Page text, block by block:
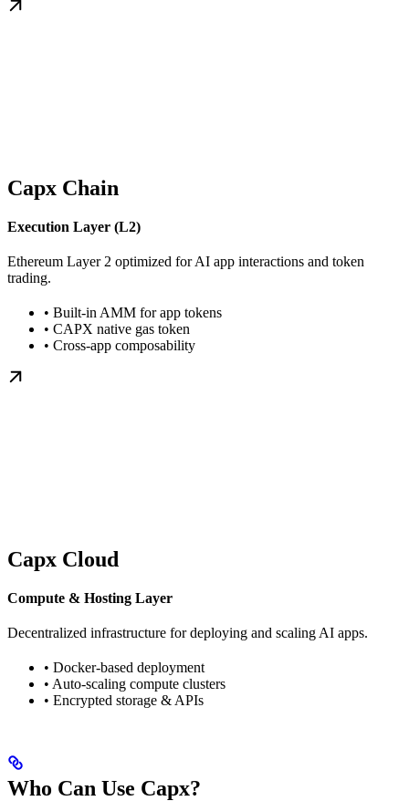
Capx Chain
Execution Layer (L2)
Ethereum Layer 2 optimized for AI app interactions and token
trading.
• Built-in AMM for app tokens
• CAPX native gas token
• Cross-app composability
Capx Cloud
Compute & Hosting Layer
Decentralized infrastructure for deploying and scaling AI apps.
• Docker-based deployment
• Auto-scaling compute clusters
• Encrypted storage & APIs
Who Can Use Capx?